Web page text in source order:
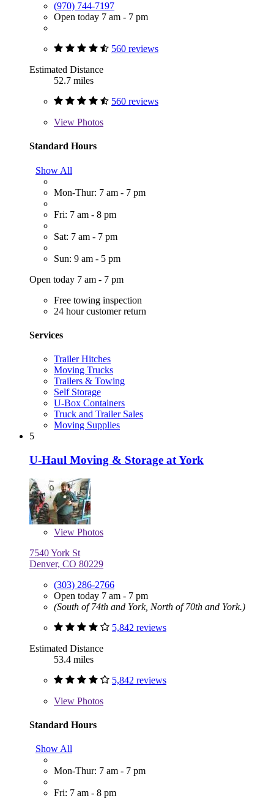
(970) 744-7197
Open today 7 am - 7 pm
560 reviews
Estimated Distance
52.7 miles
560 reviews
View Photos
Standard Hours
Show All
Mon-Thur: 7 am - 7 pm
Fri: 7 am - 8 pm
Sat: 7 am - 7 pm
Sun: 9 am - 5 pm
Open today 7 am - 7 pm
Free towing inspection
24 hour customer return
Services
Trailer Hitches
Moving Trucks
Trailers & Towing
Self Storage
U-Box Containers
Truck and Trailer Sales
Moving Supplies
5
U-Haul Moving & Storage at York
View Photos
7540 York St
Denver, CO 80229
(303) 286-2766
Open today 7 am - 7 pm
(South of 74th and York, North of 70th and York.)
5,842 reviews
Estimated Distance
53.4 miles
5,842 reviews
View Photos
Standard Hours
Show All
Mon-Thur: 7 am - 7 pm
Fri: 7 am - 8 pm